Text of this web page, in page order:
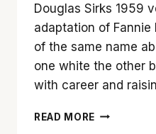
Douglas Sirks 1959
adaptation of
of the same name
one white the other
with career and
READ MORE DOUGLAS